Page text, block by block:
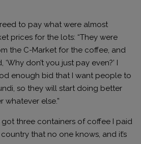
to pay what were almost
prices for the lots: “They were
the C-Market for the coffee, and
don’t you just pay even?’ I
enough bid that I want people to
so they will start doing better
else.”
got three containers of coffee I paid
that no one knows, and it’s